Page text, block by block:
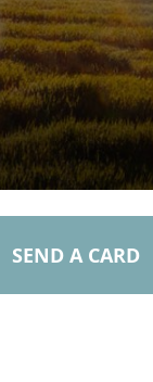
SEND A CARD